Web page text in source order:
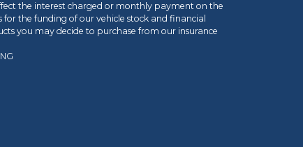
the interest charged or monthly payment on the
the funding of our vehicle stock and financial
you may decide to purchase from our insurance